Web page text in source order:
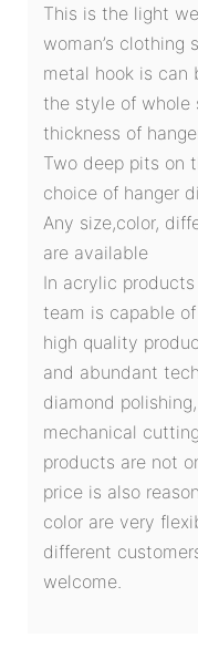
This is the light
woman’s clothing
metal hook is can
the style of whole
thickness of
Two deep pits on
choice of hanger
Any size,color,
are available
In acrylic products
team is capable
high quality
and abundant
diamond
mechanical
products are not
price is also
color are very
different
welcome.